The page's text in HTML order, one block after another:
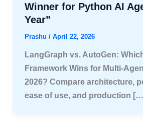
Winner for Python AI
Year”
Prashu / April 22, 2026
LangGraph vs. AutoGen:
Framework Wins for Multi-
2026? Compare architecture,
ease of use, and production